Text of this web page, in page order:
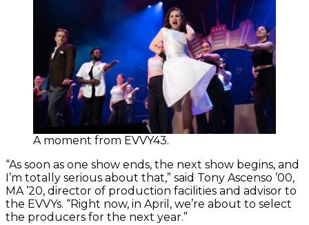
A moment from EVVY43.
“As soon as one show ends, the next show begins, and
I’m totally serious about that,” said Tony Ascenso ’00,
MA ’20, director of production facilities and advisor to
the EVVYs. “Right now, in April, we’re about to select
the producers for the next year.”